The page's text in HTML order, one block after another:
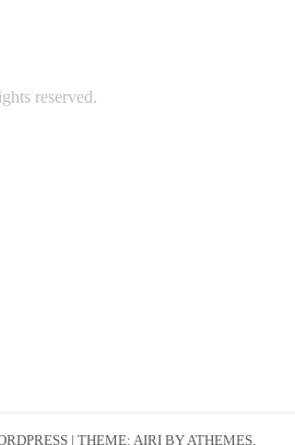
reserved.
| THEME: AIRI BY ATHEMES.